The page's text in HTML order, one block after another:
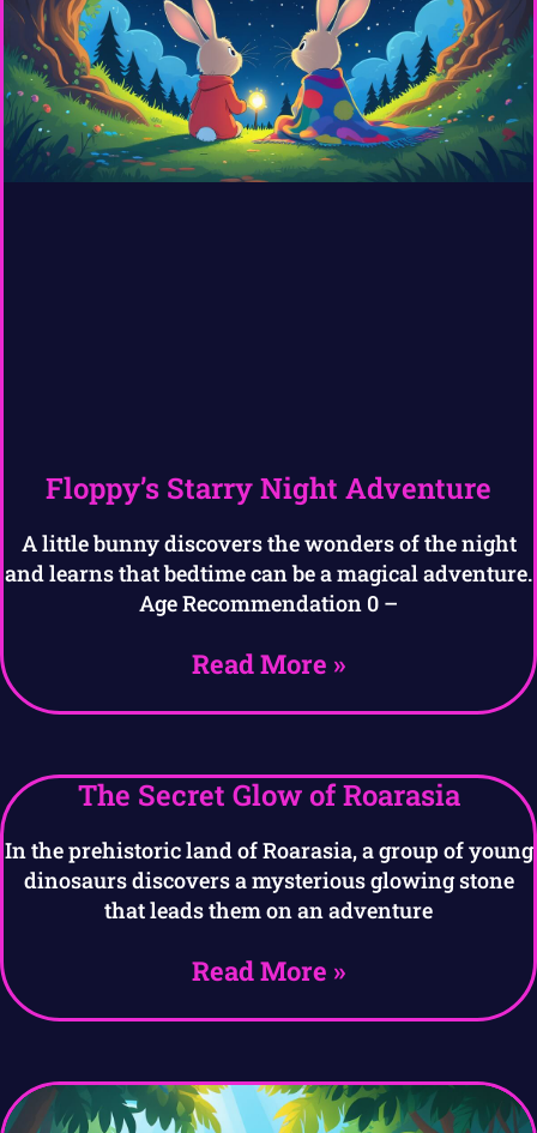
Floppy’s Starry Night Adventure
A little bunny discovers the wonders of the night
and learns that bedtime can be a magical adventure.
Age Recommendation 0 –
Read More »
The Secret Glow of Roarasia
In the prehistoric land of Roarasia, a group of young
dinosaurs discovers a mysterious glowing stone
that leads them on an adventure
Read More »